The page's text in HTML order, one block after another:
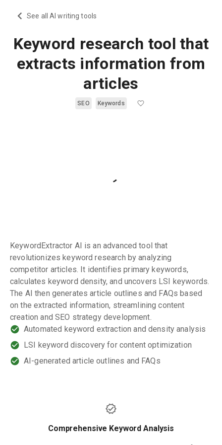
See all AI writing tools
Keyword research tool that
extracts information from
articles
SEO Keywords
KeywordExtractor AI is an advanced tool that
revolutionizes keyword research by analyzing
competitor articles. It identifies primary keywords,
calculates keyword density, and uncovers LSI keywords.
The AI then generates article outlines and FAQs based
on the extracted information, streamlining content
creation and SEO strategy development.
Automated keyword extraction and density analysis
LSI keyword discovery for content optimization
AI-generated article outlines and FAQs
Comprehensive Keyword Analysis